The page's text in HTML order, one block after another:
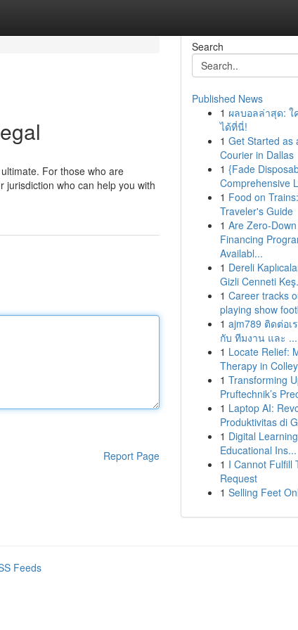
For those who are
who can help you with
Report Page
Search
Published News
1 ผลบอลล่าสุด: ใ
ได้ที่นี่!
1 Get Started as
Courier in Dallas
1 {Fade
Comprehensive
1 Food on
Traveler's Guide
1 Are Zero-
Financing
Availabl...
1 Dereli
Gizli Cenneti
1 Career tracks
playing show
1 ajm789 ติดต่อเ
กับ ทีมงาน และ ...
1 Locate Relief:
Therapy in
1 Transforming
Pruftechnik’s
1 Laptop AI:
Produktivitas di
1 Digital
Educational Ins...
1 I Cannot Fulfill
Request
1 Selling Feet
Feeds